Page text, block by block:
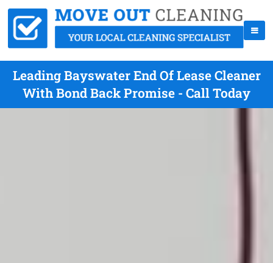
Leading Bayswater End Of Lease Cleaner
With Bond Back Promise - Call Today